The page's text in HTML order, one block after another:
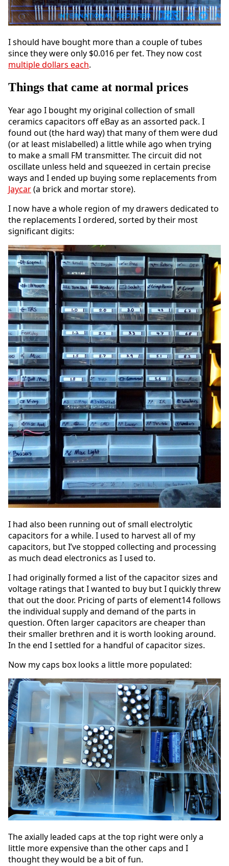
I should have bought more than a couple of tubes
since they were only $0.016 per fet. They now cost
multiple dollars each.
Things that came at normal prices
Year ago I bought my original collection of small
ceramics capacitors off eBay as an assorted pack. I
found out (the hard way) that many of them were dud
(or at least mislabelled) a little while ago when trying
to make a small FM transmitter. The circuit did not
oscillate unless held and squeezed in certain precise
ways and I ended up buying some replacements from
Jaycar(a brick and mortar store).
I now have a whole region of my drawers dedicated to
the replacements I ordered, sorted by their most
significant digits:
I had also been running out of small electrolytic
capacitors for a while. I used to harvest all of my
capacitors, but I’ve stopped collecting and processing
as much dead electronics as I used to.
I had originally formed a list of the capacitor sizes and
voltage ratings that I wanted to buy but I quickly threw
that out the door. Pricing of parts of element14 follows
the individual supply and demand of the parts in
question. Often larger capacitors are cheaper than
their smaller brethren and it is worth looking around.
In the end I settled for a handful of capacitor sizes.
Now my caps box looks a little more populated:
The axially leaded caps at the top right were only a
little more expensive than the other caps and I
thought they would be a bit of fun.